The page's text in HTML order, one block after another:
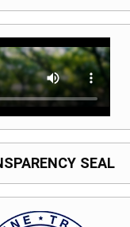
SEAL